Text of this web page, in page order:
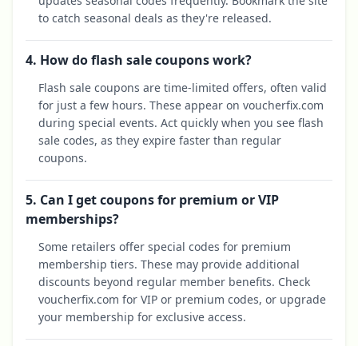
to catch seasonal deals as they're released.
4. How do flash sale coupons work?
Flash sale coupons are time-limited offers, often valid
for just a few hours. These appear on voucherfix.com
during special events. Act quickly when you see flash
sale codes, as they expire faster than regular
coupons.
5. Can I get coupons for premium or VIP
memberships?
Some retailers offer special codes for premium
membership tiers. These may provide additional
discounts beyond regular member benefits. Check
voucherfix.com for VIP or premium codes, or upgrade
your membership for exclusive access.